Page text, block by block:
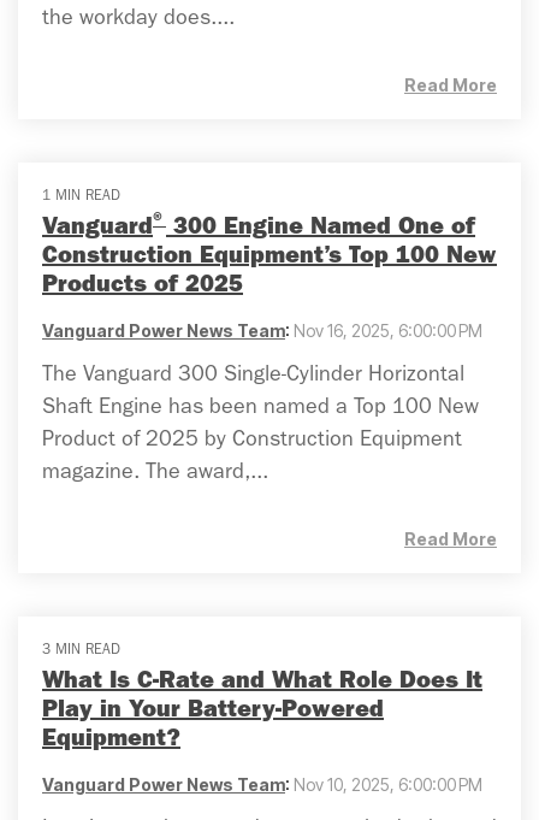
the workday does....
Read More
1 MIN READ
Vanguard® 300 Engine Named One of
Construction Equipment’s Top 100 New
Products of 2025
Vanguard Power News Team: Nov 16, 2025, 6:00:00 PM
The Vanguard 300 Single-Cylinder Horizontal
Shaft Engine has been named a Top 100 New
Product of 2025 by Construction Equipment
magazine. The award,...
Read More
3 MIN READ
What Is C-Rate and What Role Does It
Play in Your Battery-Powered
Equipment?
Vanguard Power News Team: Nov 10, 2025, 6:00:00 PM